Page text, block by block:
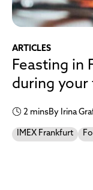
ARTICLES
Feasting in
during your
2 minsBy Irina
IMEX Frankfurt